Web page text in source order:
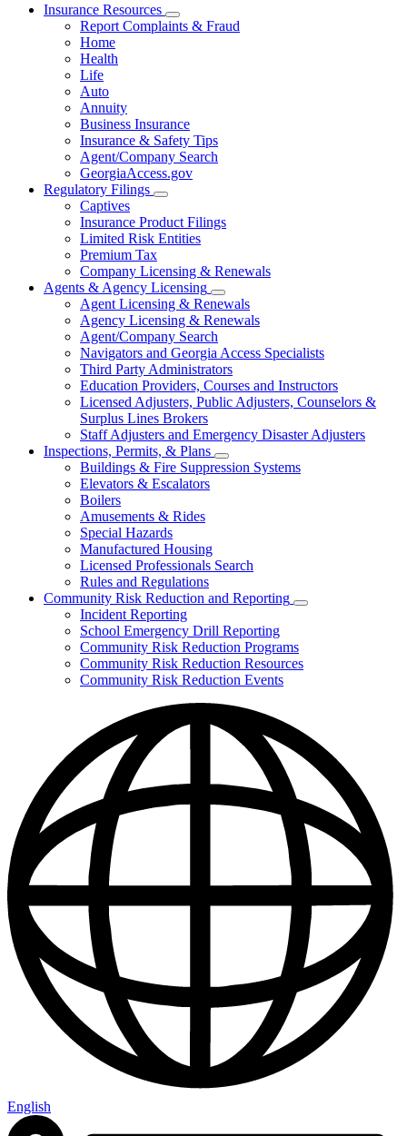
Insurance Resources
Subnavigation
toggle
Report Complaints & Fraud
Home
Health
Life
Auto
Annuity
Business Insurance
Insurance & Safety Tips
Agent/Company Search
GeorgiaAccess.gov
Regulatory Filings
Subnavigation
toggle
for
Regulatory
Captives
Insurance Product Filings
Limited Risk Entities
Premium Tax
Company Licensing & Renewals
Agents & Agency Licensing
Subnavigation
toggle
for
&
Agency
Licensing
Agent Licensing & Renewals
Agency Licensing & Renewals
Agent/Company Search
Navigators and Georgia Access Specialists
Third Party Administrators
Education Providers, Courses and Instructors
Licensed Adjusters, Public Adjusters, Counselors &
Surplus Lines Brokers
Staff Adjusters and Emergency Disaster Adjusters
Inspections, Permits, & Plans
Subnavigation
toggle
Buildings & Fire Suppression Systems
Elevators & Escalators
Boilers
Amusements & Rides
Special Hazards
Manufactured Housing
Licensed Professionals Search
Rules and Regulations
Community Risk Reduction and Reporting
Subnavigation
Risk
Incident Reporting
School Emergency Drill Reporting
Community Risk Reduction Programs
Community Risk Reduction Resources
Community Risk Reduction Events
English